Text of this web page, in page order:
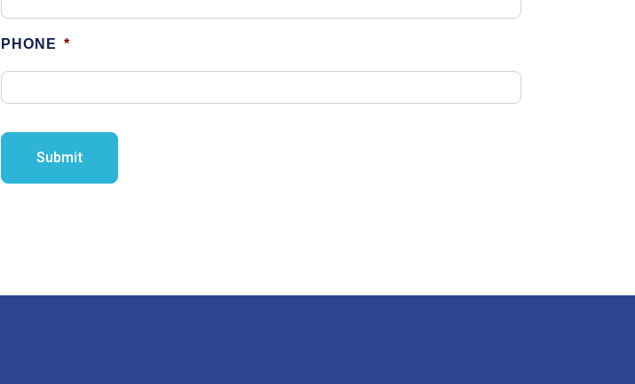
PHONE *